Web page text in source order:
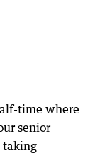
time where
senior
taking